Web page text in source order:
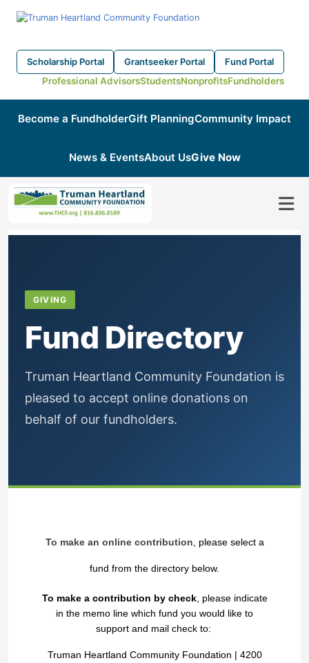
Scholarship Portal Grantseeker Portal
Fund Portal
Professional AdvisorsStudentsNonprofitsFundholders
Become a FundholderGift PlanningCommunity Impact
News & EventsAbout UsGive Now
GIVING
Fund Directory
Truman Heartland Community Foundation is
pleased to accept online donations on
behalf of our fundholders.
To make an online contribution , please select a
fund from the directory below.
To make a contribution by check, please indicate
in the memo line which fund you would like to
support and mail check to:
Truman Heartland Community Foundation | 4200